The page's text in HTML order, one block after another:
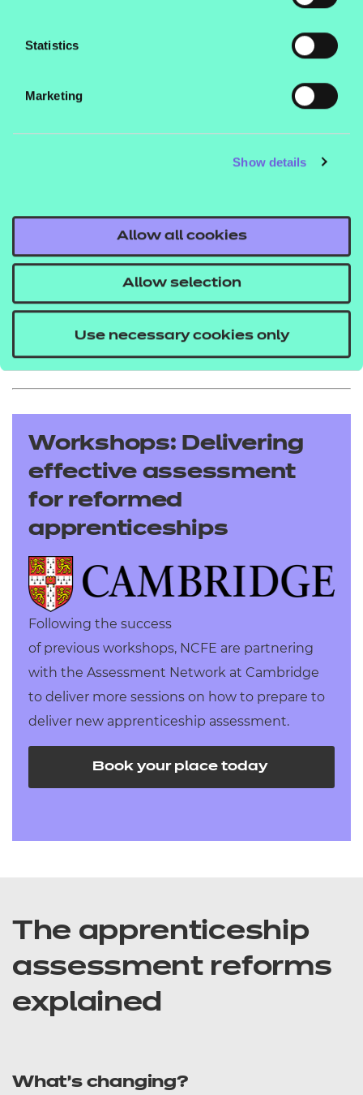
Statistics
Marketing
Show details
Allow all cookies
Allow selection
Use necessary cookies only
Workshops: Delivering
effective assessment
for reformed
apprenticeships
Following the success
of previous workshops, NCFE are partnering
with the Assessment Network at Cambridge
to deliver more sessions on how to prepare to
deliver new apprenticeship assessment.
Book your place today
The apprenticeship
assessment reforms
explained
What’s changing?